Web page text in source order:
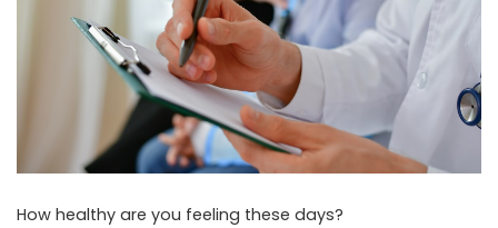
How healthy are you feeling these days?